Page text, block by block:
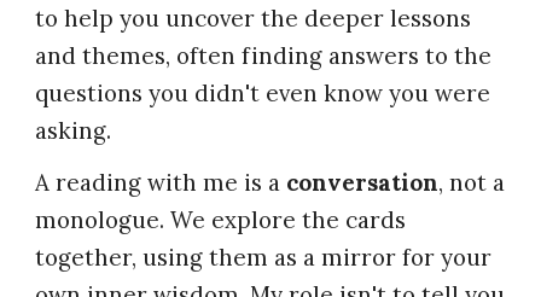
to help you uncover the deeper lessons
and themes, often finding answers to the
questions you didn't even know you were
asking.
A reading with me is a conversation, not a
monologue. We explore the cards
together, using them as a mirror for your